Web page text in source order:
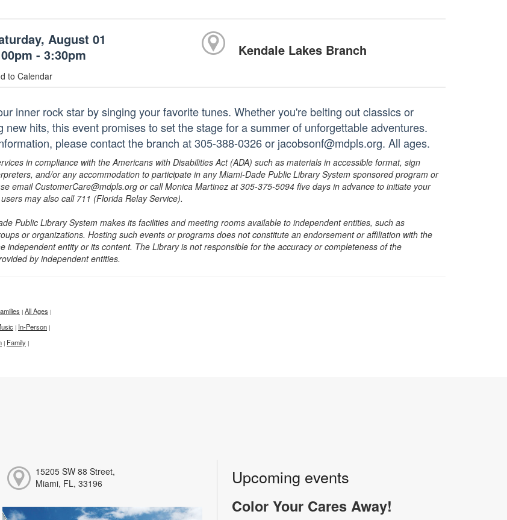
August 01
- 3:30pm
to Calendar
Kendale Lakes Branch
inner rock star by singing your favorite tunes. Whether you're belting out classics or
new hits, this event promises to set the stage for a summer of unforgettable adventures.
please contact the branch at 305-388-0326 or jacobsonf@mdpls.org. All ages.
in compliance with the Americans with Disabilities Act (ADA) such as materials in accessible format, sign
and/or any accommodation to participate in any Miami-Dade Public Library System sponsored program or
email CustomerCare@mdpls.org or call Monica Martinez at 305-375-5094 five days in advance to initiate your
may also call 711 (Florida Relay Service).
Public Library System makes its facilities and meeting rooms available to independent entities, such as
or organizations. Hosting such events or programs does not constitute an endorsement or affiliation with the
independent entity or its content. The Library is not responsible for the accuracy or completeness of the
by independent entities.
| All Ages |
| In-Person |
| Family |
15205 SW 88 Street,
Miami, FL, 33196
Upcoming events
Color Your Cares Away!